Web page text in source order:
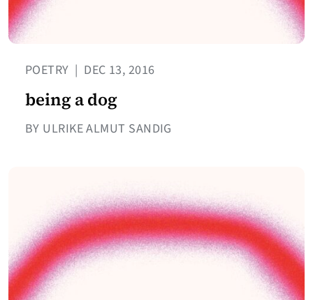
POETRY | DEC 13, 2016
being a dog
BY ULRIKE ALMUT SANDIG